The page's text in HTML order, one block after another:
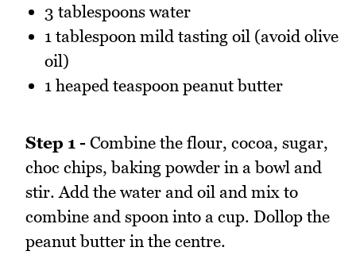
3 tablespoons water
1 tablespoon mild tasting oil (avoid olive
oil)
1 heaped teaspoon peanut butter
Step 1 - Combine the flour, cocoa, sugar,
choc chips, baking powder in a bowl and
stir. Add the water and oil and mix to
combine and spoon into a cup. Dollop the
peanut butter in the centre.